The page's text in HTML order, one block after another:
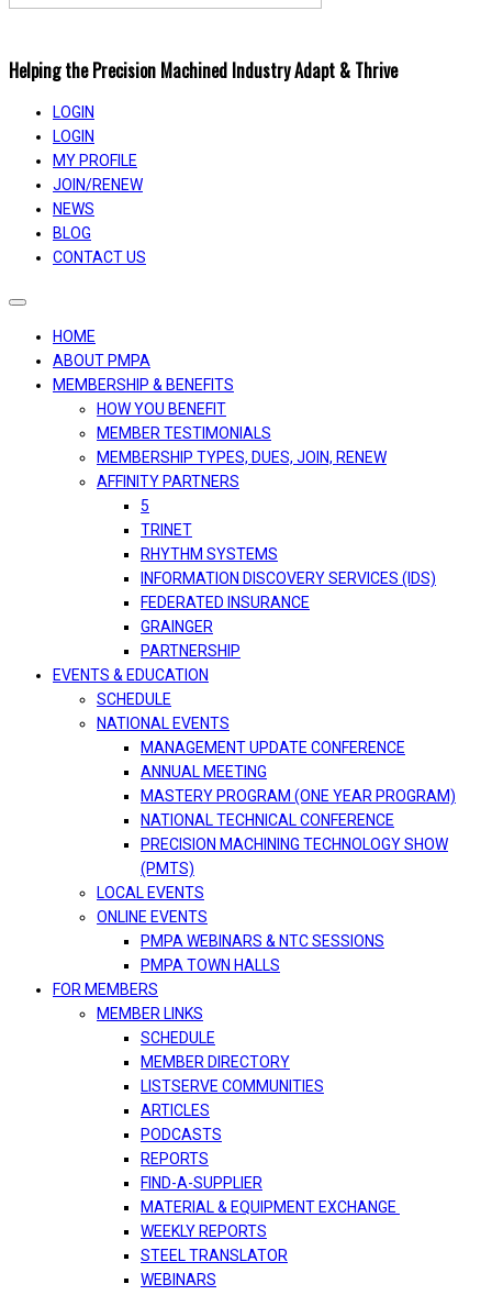
Helping the Precision Machined Industry Adapt & Thrive
LOGIN
LOGIN
MY PROFILE
JOIN/RENEW
NEWS
BLOG
CONTACT US
Toggle
navigation
HOME
ABOUT PMPA
MEMBERSHIP & BENEFITS
HOW YOU BENEFIT
MEMBER TESTIMONIALS
MEMBERSHIP TYPES, DUES, JOIN, RENEW
AFFINITY PARTNERS
5
TRINET
RHYTHM SYSTEMS
INFORMATION DISCOVERY SERVICES (IDS)
FEDERATED INSURANCE
GRAINGER
PARTNERSHIP
EVENTS & EDUCATION
SCHEDULE
NATIONAL EVENTS
MANAGEMENT UPDATE CONFERENCE
ANNUAL MEETING
MASTERY PROGRAM (ONE YEAR PROGRAM)
NATIONAL TECHNICAL CONFERENCE
PRECISION MACHINING TECHNOLOGY SHOW
(PMTS)
LOCAL EVENTS
ONLINE EVENTS
PMPA WEBINARS & NTC SESSIONS
PMPA TOWN HALLS
FOR MEMBERS
MEMBER LINKS
SCHEDULE
MEMBER DIRECTORY
LISTSERVE COMMUNITIES
ARTICLES
PODCASTS
REPORTS
FIND-A-SUPPLIER
MATERIAL & EQUIPMENT EXCHANGE
WEEKLY REPORTS
STEEL TRANSLATOR
WEBINARS